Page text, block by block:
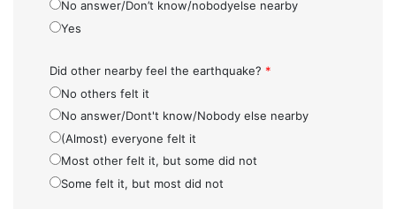
No answer/Don’t know/nobodyelse nearby
Yes
Did other nearby feel the earthquake? *
No others felt it
No answer/Dont't know/Nobody else nearby
(Almost) everyone felt it
Most other felt it, but some did not
Some felt it, but most did not